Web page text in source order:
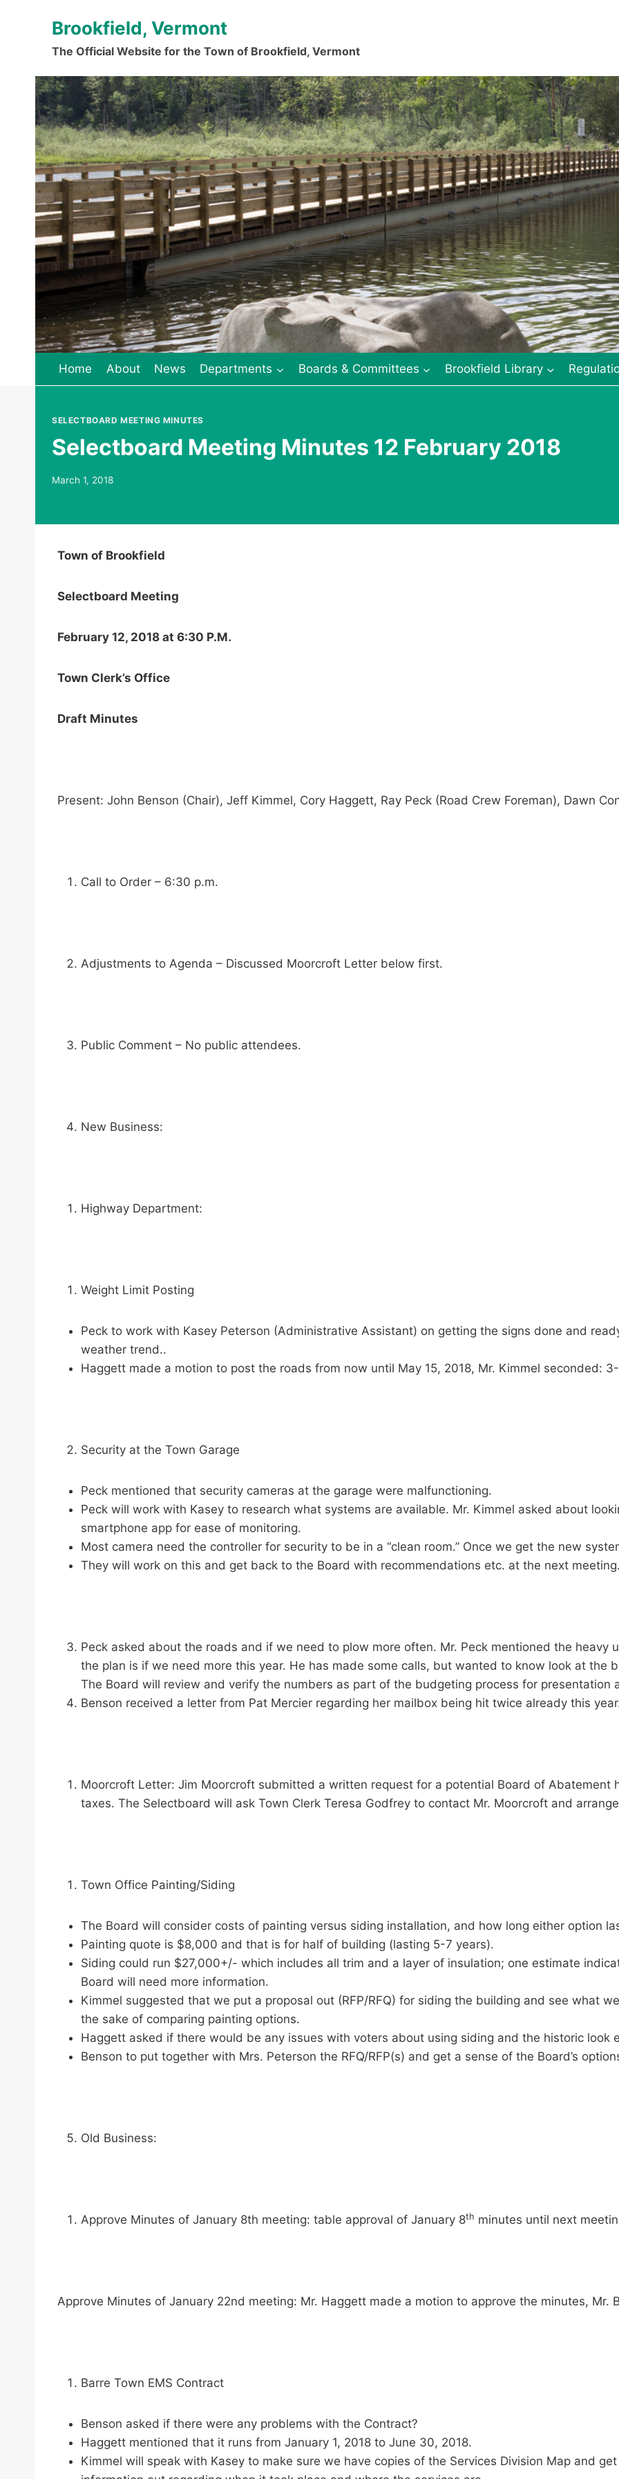
Brookfield, Vermont
The Official Website for the Town of Brookfield, Vermont
.
Home About News Departments Boards & Committees Brookfield Library
SELECTBOARD MEETING MINUTES
Selectboard Meeting Minutes 12 February 2018
March 1, 2018
Town of Brookfield
Selectboard Meeting
February 12, 2018 at 6:30 P.M.
Town Clerk’s Office
Draft Minutes
Present: John Benson (Chair), Jeff Kimmel, Cory Haggett, Ray Peck (Road Crew Foreman), Dawn
Call to Order – 6:30 p.m.
Adjustments to Agenda – Discussed Moorcroft Letter below first.
Public Comment – No public attendees.
New Business:
Highway Department:
Weight Limit Posting
Peck to work with Kasey Peterson (Administrative Assistant) on getting the signs done and
weather trend..
Haggett made a motion to post the roads from now until May 15, 2018, Mr. Kimmel seconded:
Security at the Town Garage
Peck mentioned that security cameras at the garage were malfunctioning.
Peck will work with Kasey to research what systems are available. Mr. Kimmel asked about
smartphone app for ease of monitoring.
Most camera need the controller for security to be in a “clean room.” Once we get the new
They will work on this and get back to the Board with recommendations etc. at the next
Peck asked about the roads and if we need to plow more often. Mr. Peck mentioned the heavy
the plan is if we need more this year. He has made some calls, but wanted to know look at the
The Board will review and verify the numbers as part of the budgeting process for presentation
Benson received a letter from Pat Mercier regarding her mailbox being hit twice already this
Moorcroft Letter: Jim Moorcroft submitted a written request for a potential Board of Abatement
taxes. The Selectboard will ask Town Clerk Teresa Godfrey to contact Mr. Moorcroft and
Town Office Painting/Siding
The Board will consider costs of painting versus siding installation, and how long either option
Painting quote is $8,000 and that is for half of building (lasting 5-7 years).
Siding could run $27,000+/- which includes all trim and a layer of insulation; one estimate
Board will need more information.
Kimmel suggested that we put a proposal out (RFP/RFQ) for siding the building and see what
the sake of comparing painting options.
Haggett asked if there would be any issues with voters about using siding and the historic look
Benson to put together with Mrs. Peterson the RFQ/RFP(s) and get a sense of the Board’s
Old Business:
Approve Minutes of January 8th meeting: table approval of January 8th minutes until next
Approve Minutes of January 22nd meeting: Mr. Haggett made a motion to approve the minutes, Mr.
Barre Town EMS Contract
Benson asked if there were any problems with the Contract?
Haggett mentioned that it runs from January 1, 2018 to June 30, 2018.
Kimmel will speak with Kasey to make sure we have copies of the Services Division Map and